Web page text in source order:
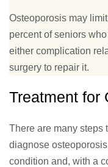
Osteoporosis may
percent of seniors
either complication
surgery to repair it.
Treatment for
There are many steps
diagnose
condition and, with a